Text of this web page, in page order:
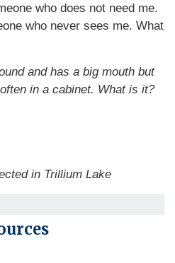
who does not need me.
who never sees me. What
and has a big mouth but
in a cabinet. What is it?
in Trillium Lake